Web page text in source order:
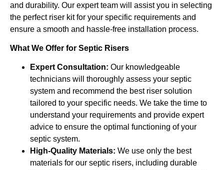
and durability. Our expert team will assist you in selecting
the perfect riser kit for your specific requirements and
ensure a smooth and hassle-free installation process.
What We Offer for Septic Risers
Expert Consultation: Our knowledgeable
technicians will thoroughly assess your septic
system and recommend the best riser solution
tailored to your specific needs. We take the time to
understand your requirements and provide expert
advice to ensure the optimal functioning of your
septic system.
High-Quality Materials: We use only the best
materials for our septic risers, including durable